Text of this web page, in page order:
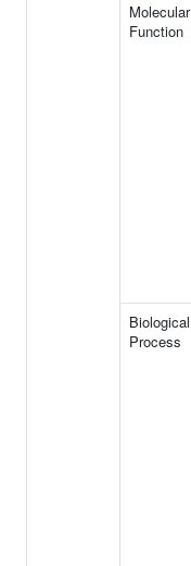
Molecular
Function
Biological
Process